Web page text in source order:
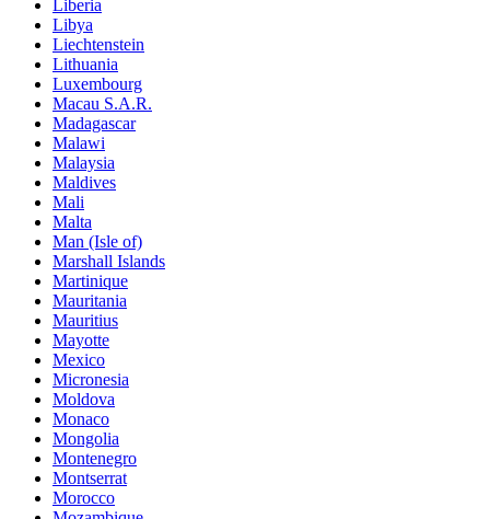
Liberia
Libya
Liechtenstein
Lithuania
Luxembourg
Macau S.A.R.
Madagascar
Malawi
Malaysia
Maldives
Mali
Malta
Man (Isle of)
Marshall Islands
Martinique
Mauritania
Mauritius
Mayotte
Mexico
Micronesia
Moldova
Monaco
Mongolia
Montenegro
Montserrat
Morocco